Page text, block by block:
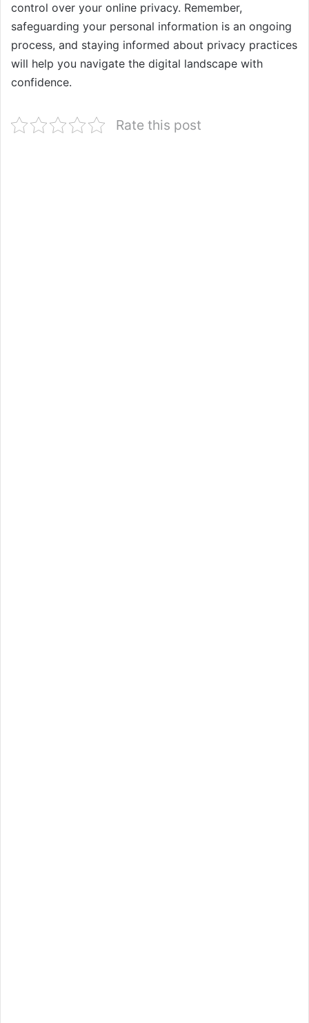
control over your online privacy. Remember,
safeguarding your personal information is an ongoing
process, and staying informed about privacy practices
will help you navigate the digital landscape with
confidence.
Rate this post